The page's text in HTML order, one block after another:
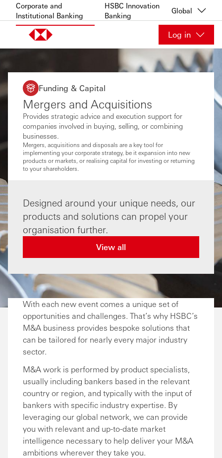
Skip to content
Corporate and
Institutional Banking
HSBC Innovation
Banking
Global
Log in
Funding & Capital
Mergers and Acquisitions
Provides strategic advice and execution support for
companies involved in buying, selling, or combining
businesses.
Mergers, acquisitions and disposals are a key tool for
implementing your corporate strategy, be it expansion into new
products or markets, or realising capital for investing or returning
to your shareholders.
Designed around your unique needs, our
products and solutions can propel your
organisation further.
View all
With each new event comes a unique set of
opportunities and challenges. That’s why HSBC’s
M&A business provides bespoke solutions that
can be tailored for nearly every major industry
sector.
M&A work is performed by product specialists,
usually including bankers based in the relevant
country or region, and typically with the input of
bankers with specific industry expertise. By
leveraging our global network, we can provide
you with relevant and up-to-date market
intelligence necessary to help deliver your M&A
ambitions wherever they take you.